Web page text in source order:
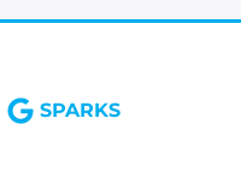
SPARKS